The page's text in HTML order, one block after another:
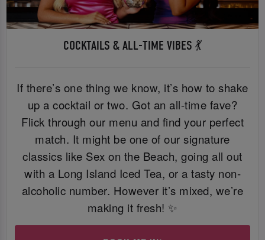
COCKTAILS & ALL-TIME VIBES 💃
If there’s one thing we know, it’s how to shake
up a cocktail or two. Got an all-time fave?
Flick through our menu and find your perfect
match. It might be one of our signature
classics like Sex on the Beach, going all out
with a Long Island Iced Tea, or a tasty non-
alcoholic number. However it’s mixed, we’re
making it fresh! ✨